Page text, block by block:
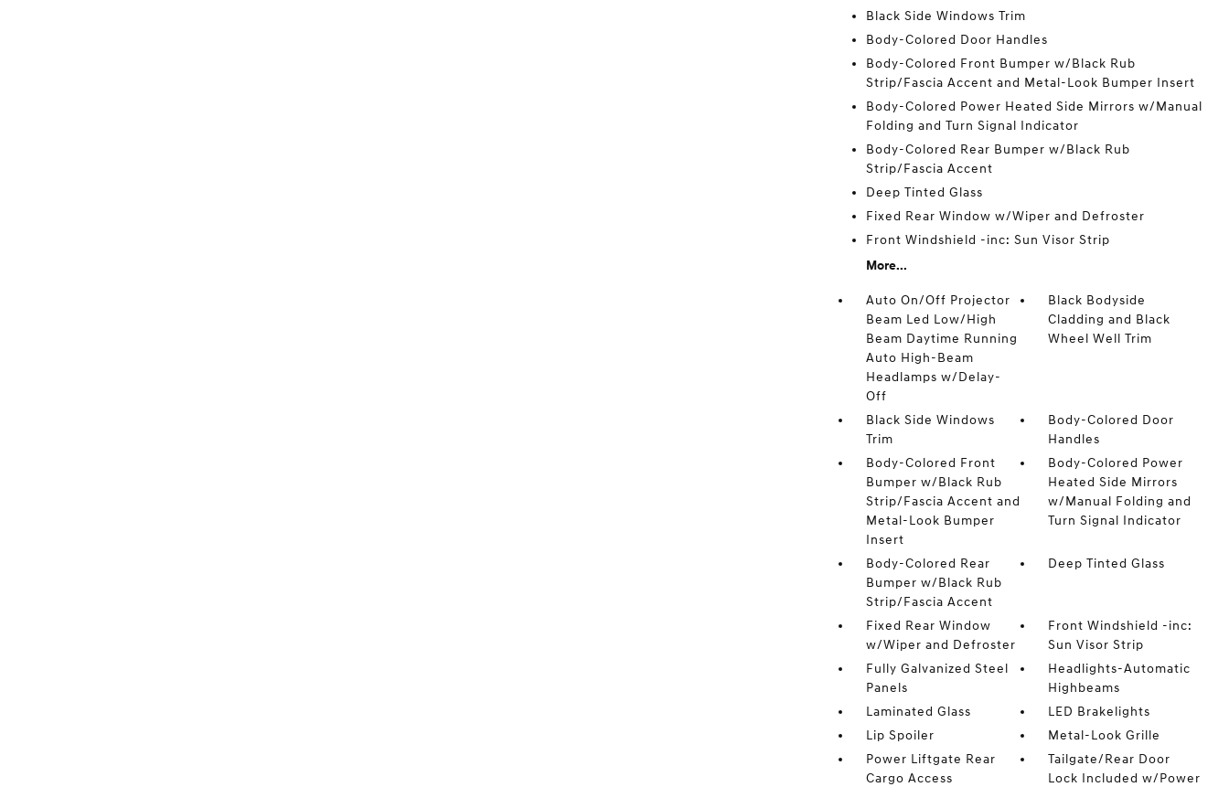
Black Side Windows Trim
Body-Colored Door Handles
Body-Colored Front Bumper w/Black Rub
Strip/Fascia Accent and Metal-Look Bumper Insert
Body-Colored Power Heated Side Mirrors w/Manual
Folding and Turn Signal Indicator
Body-Colored Rear Bumper w/Black Rub
Strip/Fascia Accent
Deep Tinted Glass
Fixed Rear Window w/Wiper and Defroster
Front Windshield -inc: Sun Visor Strip
More...
Auto On/Off Projector
Beam Led Low/High
Beam Daytime Running
Auto High-Beam
Headlamps w/Delay-
Off
Black Bodyside
Cladding and Black
Wheel Well Trim
Black Side Windows
Trim
Body-Colored Door
Handles
Body-Colored Front
Bumper w/Black Rub
Strip/Fascia Accent and
Metal-Look Bumper
Insert
Body-Colored Power
Heated Side Mirrors
w/Manual Folding and
Turn Signal Indicator
Body-Colored Rear
Bumper w/Black Rub
Strip/Fascia Accent
Deep Tinted Glass
Fixed Rear Window
w/Wiper and Defroster
Front Windshield -inc:
Sun Visor Strip
Fully Galvanized Steel
Panels
Headlights-Automatic
Highbeams
Laminated Glass
LED Brakelights
Lip Spoiler
Metal-Look Grille
Power Liftgate Rear
Cargo Access
Tailgate/Rear Door
Lock Included w/Power